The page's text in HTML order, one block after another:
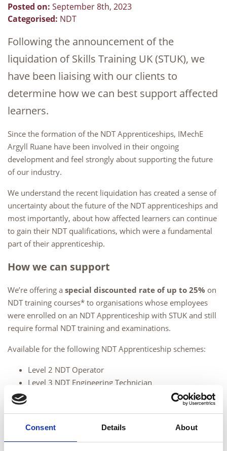
Consent Details About
Posted on: September 8th, 2023
Categorised: NDT
Following the announcement of the
liquidation of Skills Training UK (STUK), we
have been liaising with our clients to
determine how we can best support affected
learners.
Since the formation of the NDT Apprenticeships, IMechE
Argyll Ruane have been involved in their ongoing
development and feel strongly about supporting the future
of our industry.
We understand the recent liquidation has created a sense of
uncertainty about the future of the NDT apprenticeships and
most importantly, about how affected learners can continue
to gain their NDT qualifications, which were a fundamental
part of their apprenticeship.
How we can support
We’re offering a special discounted rate of up to 25% on
NDT training courses* to organisations whose employees
were enrolled on an NDT Apprenticeship with STUK and still
require formal NDT training and examinations.
Available for the following NDT Apprenticeship schemes:
Level 2 NDT Operator
Level 3 NDT Engineering Technician
Available for the following Level 2 methods:
Visual Testing